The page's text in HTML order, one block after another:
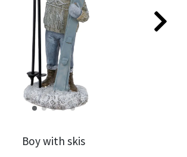
Boy with skis